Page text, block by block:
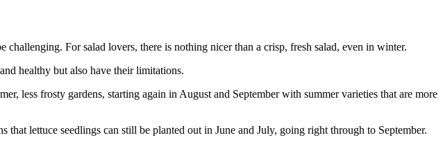
For salad lovers, there is nothing nicer than a crisp, fresh salad, even in winter.
healthy but also have their limitations.
less frosty gardens, starting again in August and September with summer varieties that are more
lettuce seedlings can still be planted out in June and July, going right through to September.